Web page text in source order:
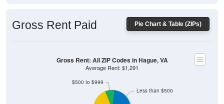
Pie Chart & Table (ZIPs)
Gross Rent Paid
$500 to $999
Less than $500
Gross Rent: All ZIP Codes in Hague, VA
Average Rent: $1,291